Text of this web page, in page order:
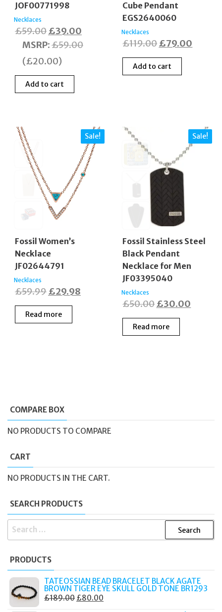
JOF00771998
Necklaces
£59.00Original
price
was:
£39.00
price
MSRP:£59.00
(£20.00)
Add to cart
Cube Pendant
EGS2640060
Necklaces
£119.00Original
price
was:
£79.00
Add to cart
Sale!
Fossil Women’s
Necklace
JF02644791
Necklaces
£59.99 Original
price
was:
£29.98
Read more
Sale!
Fossil Stainless Steel
Black Pendant
Necklace for Men
JF03395040
Necklaces
£50.00 Original
price
was:
£30.00
Read more
COMPARE BOX
NO PRODUCTS TO COMPARE
CART
NO PRODUCTS IN THE CART.
SEARCH PRODUCTS
SEARCH
PRODUCTS
TATEOSSIAN BEAD BRACELET BLACK AGATE
BROWN TIGER EYE SKULL GOLD TONE BR1293
£189.00 ORIGINAL
£80.00